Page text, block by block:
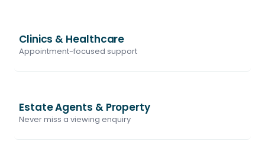
Clinics & Healthcare
Appointment-focused support
Estate Agents & Property
Never miss a viewing enquiry